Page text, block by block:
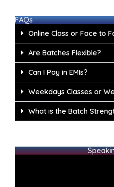
FAQs
Online Class or Face to
Are Batches Flexible?
Can I Pay in EMIs?
Weekdays Classes or
What is the Batch